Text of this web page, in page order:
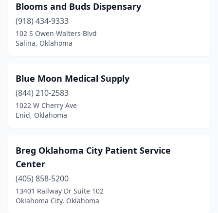
Mccurtain(1)
Miami(3)
Midwest City
Mountain View
Muldrow(1)
Noble(1)
Norman
Okemah
Oklahoma City(69)
Blooms and Buds Dispensary
(918) 434-9333
102 S Owen Walters Blvd
Salina, Oklahoma
Blue Moon Medical Supply
(844) 210-2583
1022 W Cherry Ave
Enid, Oklahoma
Breg Oklahoma City Patient Service
Center
(405) 858-5200
13401 Railway Dr Suite 102
Oklahoma City, Oklahoma